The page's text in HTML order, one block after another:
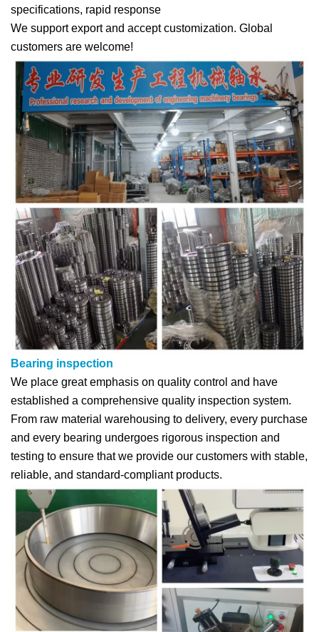
specifications, rapid response
We support export and accept customization. Global
customers are welcome!
Bearing inspection
We place great emphasis on quality control and have
established a comprehensive quality inspection system.
From raw material warehousing to delivery, every purchase
and every bearing undergoes rigorous inspection and
testing to ensure that we provide our customers with stable,
reliable, and standard-compliant products.